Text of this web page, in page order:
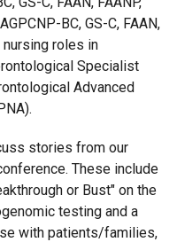
BC, GS-C, FAAN,
roles in
Specialist
Advanced
stories from our
These include
or Bust" on the
testing and a
with patients/families,